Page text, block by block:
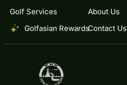
Golf Services
Golfasian Rewards
About Us
Contact Us